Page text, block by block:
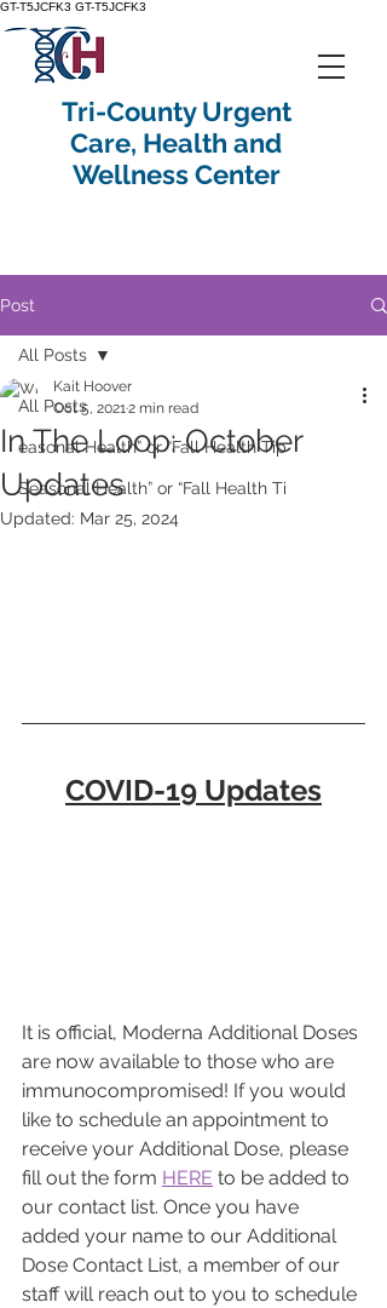
GT-T5JCFK3 GT-T5JCFK3
Tri-County Urgent
Care, Health and
Wellness Center
Post
All Posts
easonal Health” or “Fall Health Tip
Seasonal Health” or “Fall Health Ti
All Posts
In The Loop: October
Updates
Kait Hoover
Oct 5, 20212 min read
Updated: Mar 25, 2024
COVID-19 Updates
It is official, Moderna Additional Doses
are now available to those who are
immunocompromised! If you would
like to schedule an appointment to
receive your Additional Dose, please
fill out the form HERE to be added to
our contact list. Once you have
added your name to our Additional
Dose Contact List, a member of our
staff will reach out to you to schedule